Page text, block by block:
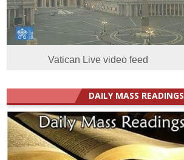
Vatican Live video feed
DAILY MASS READINGS